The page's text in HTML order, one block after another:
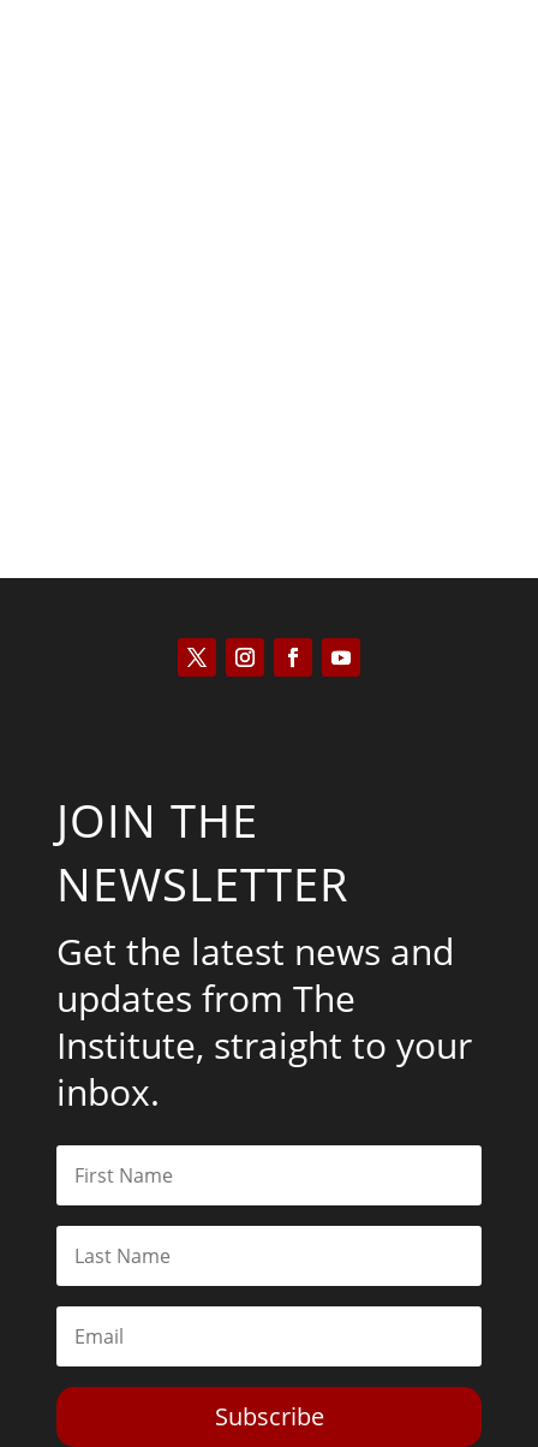
JOIN THE
NEWSLETTER
Get the latest news and
updates from The
Institute, straight to your
inbox.
Subscribe